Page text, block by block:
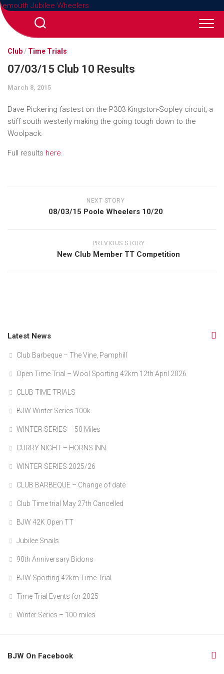
Skip
to
content
Club/ Time Trials
07/03/15 Club 10 Results
March 8, 2015
Dave Pickering fastest on the P303 Kingston-Sopley circuit, a
stiff south westerly making the going tough down to the
Woolpack.
Full results here.
NEXT STORY
08/03/15 Poole Wheelers 10/20
PREVIOUS STORY
New Club Member TT Competition
Latest News
Club Barbeque – The Vine, Pamphill
Open Time Trial – Wool Sporting 42km 12th April 2026
CLUB TIME TRIALS
BJW Winter Series 100k
WINTER SERIES – 50 Miles
CURRY NIGHT – HORNS INN
WINTER SERIES 2025/26
CLUB BARBEQUE – Change of date
Club Time trial May 27th Cancelled
BJW 42K Open TT
Jubilee Snails
90th Anniversary Bidons
BJW Sporting 42km Time Trial
Time Trial Events for 2025
Winter Series – 100 miles
BJW On Facebook